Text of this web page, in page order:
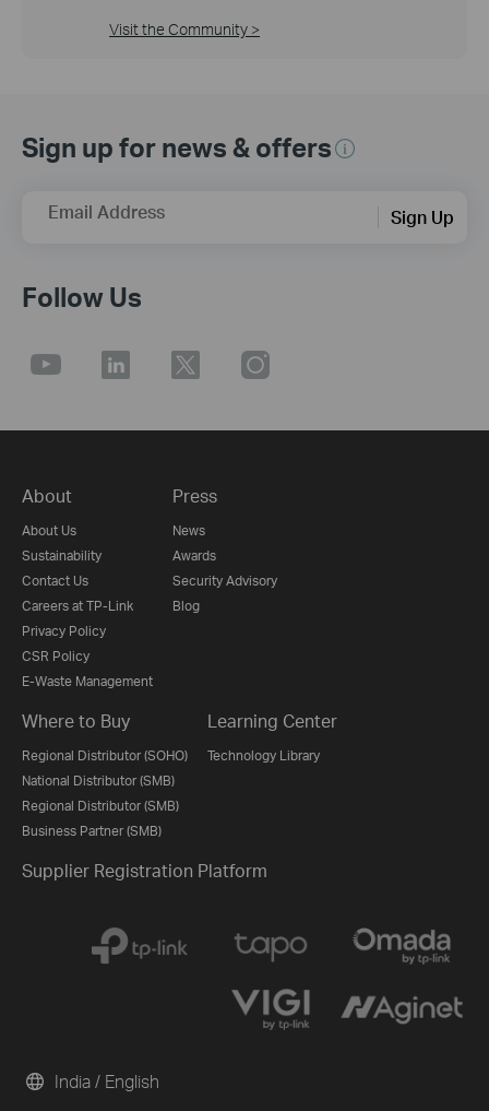
Visit the Community >
Sign up for news & offers
Email Address Sign Up
Follow Us
About
About Us
Sustainability
Contact Us
Careers at TP-Link
Privacy Policy
CSR Policy
E-Waste Management
Press
News
Awards
Security Advisory
Blog
Where to Buy
Regional Distributor (SOHO)
National Distributor (SMB)
Regional Distributor (SMB)
Business Partner (SMB)
Learning Center
Technology Library
Supplier Registration Platform
India / English